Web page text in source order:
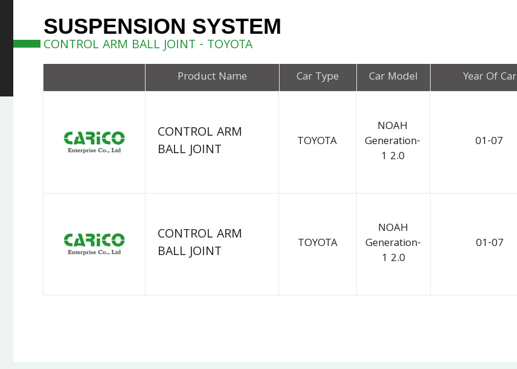
SUSPENSION SYSTEM
CONTROL ARM BALL JOINT - TOYOTA
Product Name Car Type Car Model Year Of Car
CONTROL ARM
BALL JOINT
TOYOTA
NOAH
Generation-
1 2.0
01-07
CONTROL ARM
BALL JOINT
TOYOTA
NOAH
Generation-
1 2.0
01-07